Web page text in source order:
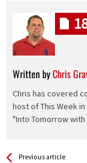
Written byChris
Chris has covered
host of This Week
"Into Tomorrow with
See more
Previous article
Back